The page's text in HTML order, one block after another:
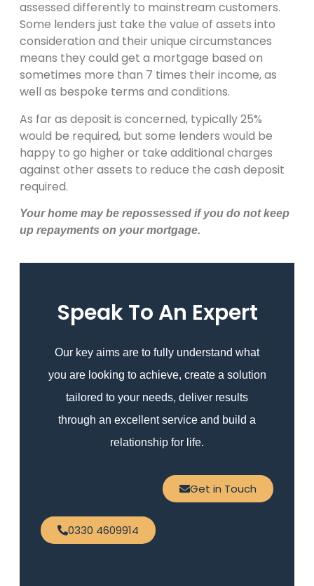
assessed differently to mainstream customers.
Some lenders just take the value of assets into
consideration and their unique circumstances
means they could get a mortgage based on
sometimes more than 7 times their income, as
well as bespoke terms and conditions.
As far as deposit is concerned, typically 25%
would be required, but some lenders would be
happy to go higher or take additional charges
against other assets to reduce the cash deposit
required.
Your home may be repossessed if you do not keep
up repayments on your mortgage.
Speak To An Expert
Our key aims are to fully understand what
you are looking to achieve, create a solution
tailored to your needs, deliver results
through an excellent service and build a
relationship for life.
Get in Touch
0330 4609914